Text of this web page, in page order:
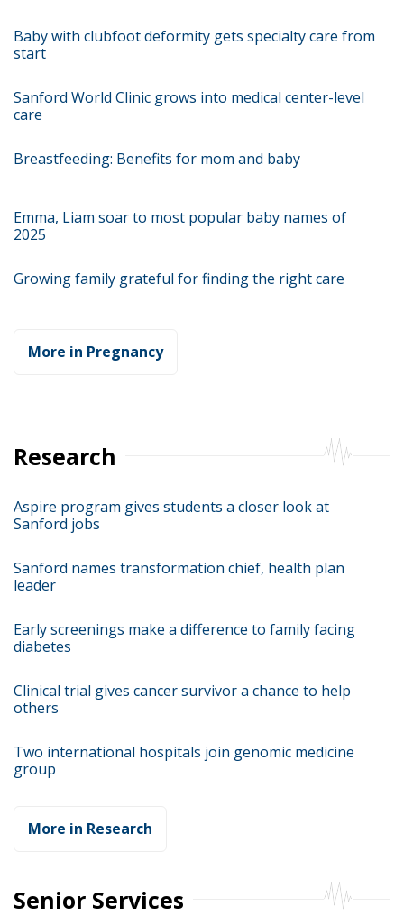
Baby with clubfoot deformity gets specialty care from
start
Sanford World Clinic grows into medical center-level
care
Breastfeeding: Benefits for mom and baby
Emma, Liam soar to most popular baby names of
2025
Growing family grateful for finding the right care
More in Pregnancy
Research
Aspire program gives students a closer look at
Sanford jobs
Sanford names transformation chief, health plan
leader
Early screenings make a difference to family facing
diabetes
Clinical trial gives cancer survivor a chance to help
others
Two international hospitals join genomic medicine
group
More in Research
Senior Services